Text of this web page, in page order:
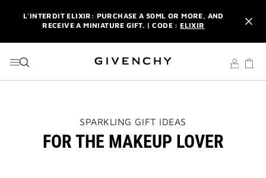
L'INTERDIT ELIXIR: PURCHASE A 50ML OR MORE, AND
RECEIVE A MINIATURE GIFT. | CODE :ELIXIR
WITH YOUR FIRST ORDER.SIGN UP
ENJOY A GIVENCHY POUCH AND MIRROR WITH THE
RECEIVE A MINIATURE GIFT. | CODE :ELIXIR
NEWSLETTER: ENJOY A COMPLIMENTARY TRAVEL-SIZE ITEM
THIS
WILL
OPEN
SPARKLING GIFT IDEAS
FOR THE MAKEUP LOVER